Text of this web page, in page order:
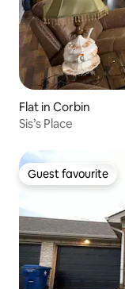
Flat in Corbin
Sis’s Place
Guest favourite
Guest favourite